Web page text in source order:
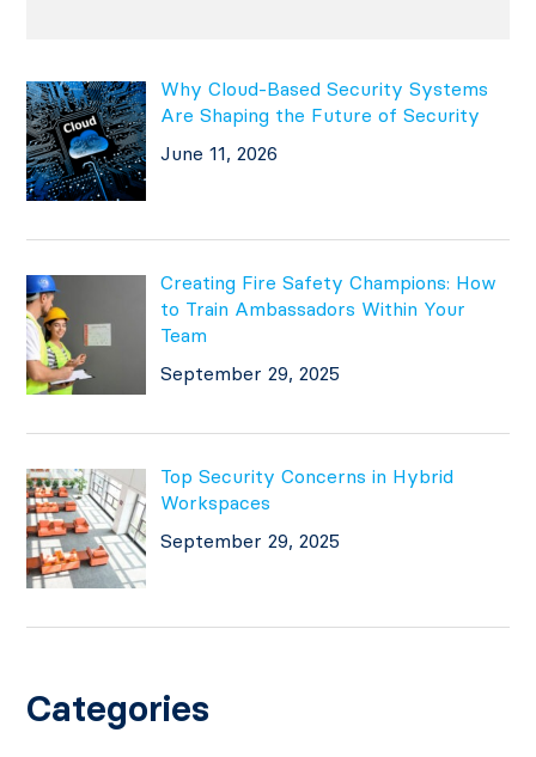
Why Cloud-Based Security Systems
Are Shaping the Future of Security
June 11, 2026
Creating Fire Safety Champions: How
to Train Ambassadors Within Your
Team
September 29, 2025
Top Security Concerns in Hybrid
Workspaces
September 29, 2025
Categories